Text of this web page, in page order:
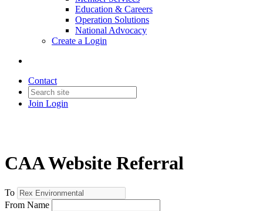
Education & Careers
Operation Solutions
National Advocacy
Create a Login
Contact
Join Login
CAA Website Referral
To
From Name